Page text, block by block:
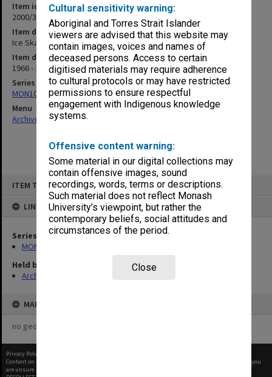
Cultural sensitivity warning:
Aboriginal and Torres Strait Islander
viewers are advised that this website may
contain images, voices and names of
deceased persons. Access to certain
digitised materials may require adherence
to cultural protocols or may have restricted
permissions to ensure respectful
engagement with Indigenous knowledge
systems.
Offensive content warning:
Some material in our digital collections may
contain offensive images, sound
recordings, words, terms or descriptions.
Such material does not reflect Monash
University’s viewpoint, but rather the
contemporary beliefs, social attitudes and
circumstances of the period.
Close
ITEM TYPE: ITEM
LINKED TO
Series
MON1001: Sports club files
Held by
Archives
MAP
no geotags or polygons yet
Item identifier
2000/33 Item 520
Item description
Ice Skating Club 1966-83
Item date
1966 - 1991
Series
MON1001: Sports club files
Menu
Archives Collections|
Privacy Policy
Content on this site may be subject to Copyright, please
before any reuse if you
are unsure.